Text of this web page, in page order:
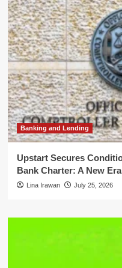
Banking and Lending
Upstart Secures
Bank Charter: A New
Lina Irawan July 25, 2026